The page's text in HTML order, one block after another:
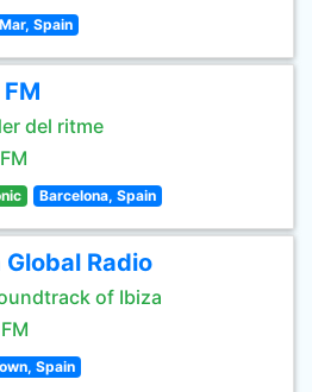
Spain
del ritme
Barcelona, Spain
Global Radio
of Ibiza
Spain